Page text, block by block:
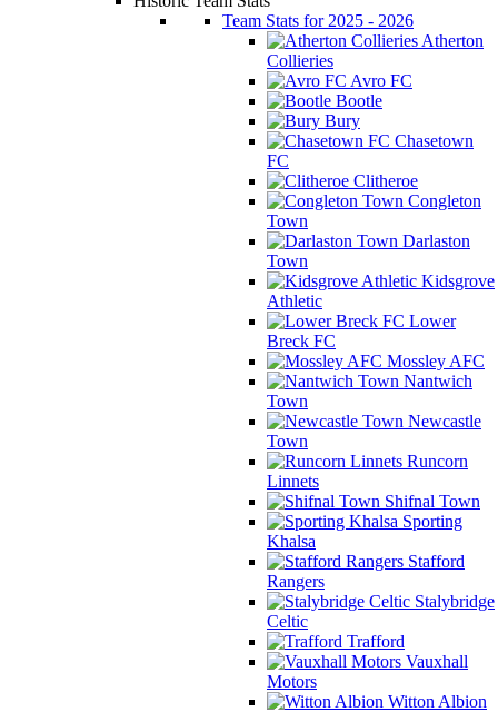
Team Stats for 2025 - 2026
Atherton
Collieries
Avro FC
Bootle
Bury
Chasetown
FC
Clitheroe
Congleton
Town
Darlaston
Town
Kidsgrove
Athletic
Lower
Breck FC
Mossley AFC
Nantwich
Town
Newcastle
Town
Runcorn
Linnets
Shifnal Town
Sporting
Khalsa
Stafford
Rangers
Stalybridge
Celtic
Trafford
Vauxhall
Motors
Witton Albion